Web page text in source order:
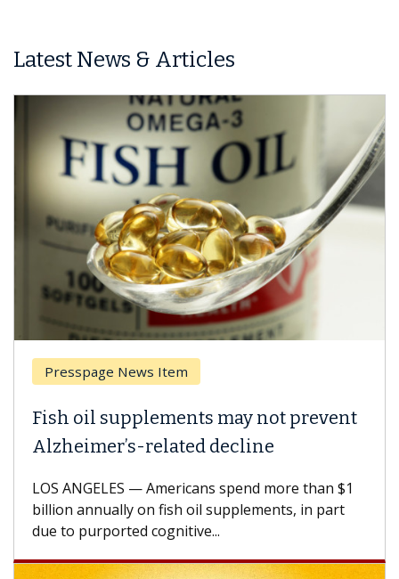
Latest News & Articles
Presspage News Item
Fish oil supplements may not prevent
Alzheimer’s-related decline
LOS ANGELES — Americans spend more than $1
billion annually on fish oil supplements, in part
due to purported cognitive...